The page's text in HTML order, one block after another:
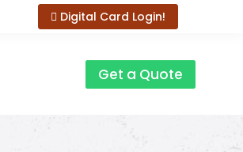
Digital Card Login!
Get a Quote